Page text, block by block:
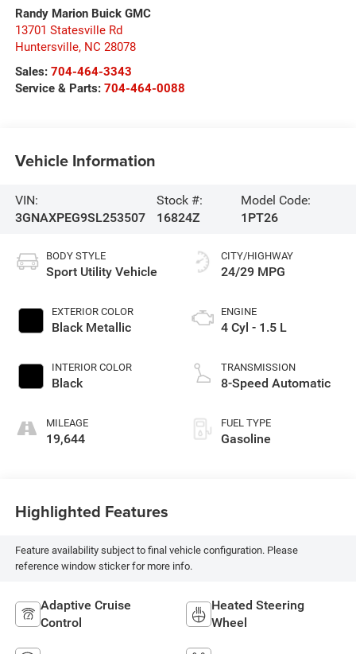
Randy Marion Buick GMC
13701 Statesville Rd
Huntersville, NC 28078
Sales: 704-464-3343
Service & Parts: 704-464-0088
Vehicle Information
VIN:
3GNAXPEG9SL253507
Stock #:
16824Z
Model Code:
1PT26
BODY STYLE
Sport Utility Vehicle
EXTERIOR COLOR
Black Metallic
INTERIOR COLOR
Black
MILEAGE
19,644
CITY/HIGHWAY
24/29 MPG
ENGINE
4 Cyl - 1.5 L
TRANSMISSION
8-Speed Automatic
FUEL TYPE
Gasoline
Highlighted Features
Feature availability subject to final vehicle configuration. Please
reference window sticker for more info.
Adaptive Cruise
Control
Heated Steering
Wheel